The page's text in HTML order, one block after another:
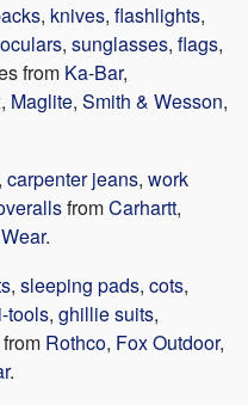
, knives, flashlights,
, sunglasses, flags,
from Ka-Bar,
, Maglite, Smith & Wesson,
, carpenter jeans, work
fromCarhartt,
.
, sleeping pads, cots,
tools, ghillie suits,
from Rothco, Fox Outdoor,
.